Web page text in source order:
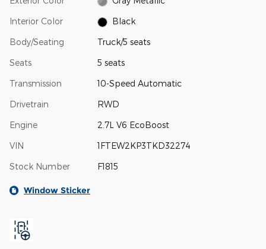
Interior Color Black
Body/Seating Truck/5 seats
Seats 5 seats
Transmission 10-Speed Automatic
Drivetrain RWD
Engine 2.7L V6 EcoBoost
VIN 1FTEW2KP3TKD32274
Stock Number F1815
Window Sticker